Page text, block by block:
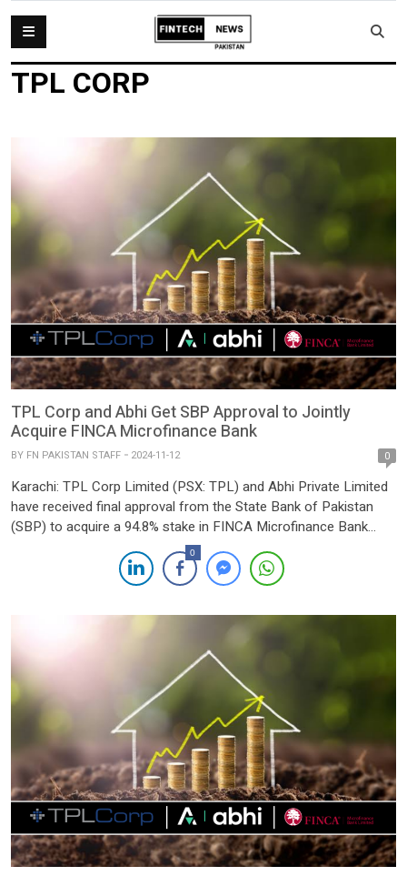
TPL CORP
TPL Corp and Abhi Get SBP Approval to Jointly
Acquire FINCA Microfinance Bank
BY FN PAKISTAN STAFF 2024-11-12 0
Karachi: TPL Corp Limited (PSX: TPL) and Abhi Private Limited
have received final approval from the State Bank of Pakistan
(SBP) to acquire a 94.8% stake in FINCA Microfinance Bank
Limited. This approval comes as the companies proceed with
their previously announced acquisition plans, marking a
significant milestone in Pakistan’s microfinance landscape.
0